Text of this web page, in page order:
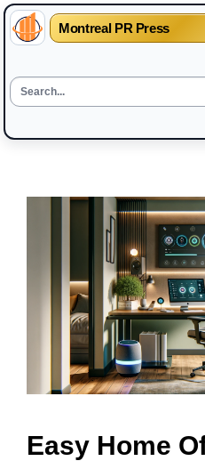
Montreal PR Press
Easy Home